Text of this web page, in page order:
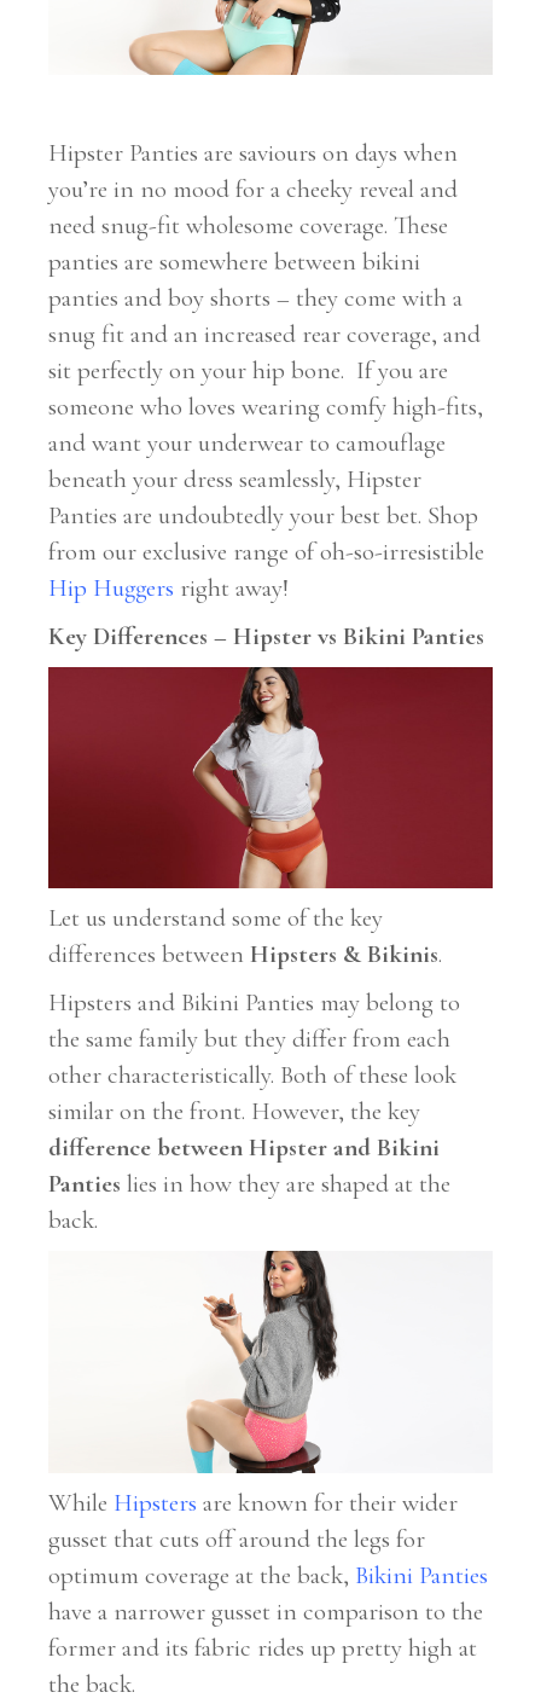
Hipster Panties are saviours on days when
you’re in no mood for a cheeky reveal and
need snug-fit wholesome coverage. These
panties are somewhere between bikini
panties and boy shorts – they come with a
snug fit and an increased rear coverage, and
sit perfectly on your hip bone. If you are
someone who loves wearing comfy high-fits,
and want your underwear to camouflage
beneath your dress seamlessly, Hipster
Panties are undoubtedly your best bet. Shop
from our exclusive range of oh-so-irresistible
Hip Huggers right away!
Key Differences – Hipster vs Bikini Panties
Let us understand some of the key
differences betweenHipsters & Bikinis.
Hipsters and Bikini Panties may belong to
the same family but they differ from each
other characteristically. Both of these look
similar on the front. However, the key
difference between Hipster and Bikini
Panties lies in how they are shaped at the
back.
While Hipsters are known for their wider
gusset that cuts off around the legs for
optimum coverage at the back, Bikini Panties
have a narrower gusset in comparison to the
former and its fabric rides up pretty high at
the back.